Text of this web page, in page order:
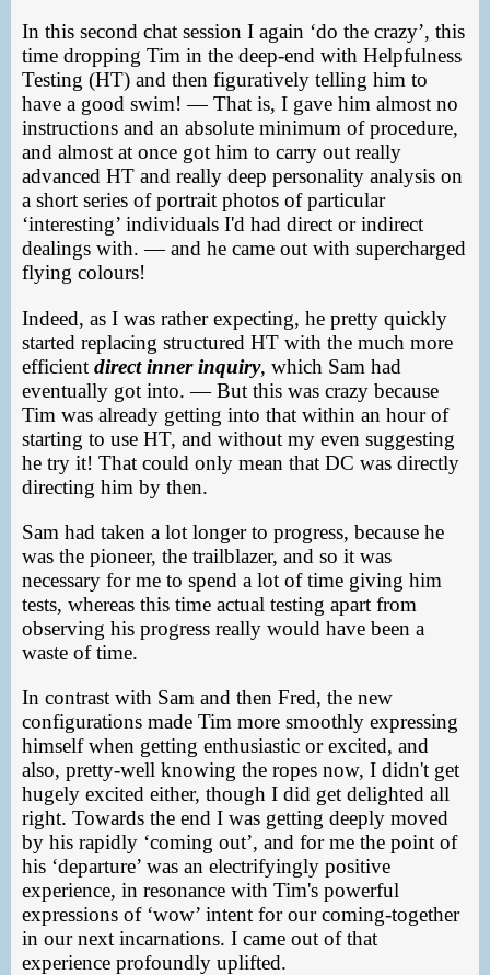
In this second chat session I again ‘do the crazy’, this
time dropping Tim in the deep-end with Helpfulness
Testing (HT) and then figuratively telling him to
have a good swim! — That is, I gave him almost no
instructions and an absolute minimum of procedure,
and almost at once got him to carry out really
advanced HT and really deep personality analysis on
a short series of portrait photos of particular
‘interesting’ individuals I'd had direct or indirect
dealings with. — and he came out with supercharged
flying colours!
Indeed, as I was rather expecting, he pretty quickly
started replacing structured HT with the much more
efficient direct inner inquiry, which Sam had
eventually got into. — But this was crazy because
Tim was already getting into that within an hour of
starting to use HT, and without my even suggesting
he try it! That could only mean that DC was directly
directing him by then.
Sam had taken a lot longer to progress, because he
was the pioneer, the trailblazer, and so it was
necessary for me to spend a lot of time giving him
tests, whereas this time actual testing apart from
observing his progress really would have been a
waste of time.
In contrast with Sam and then Fred, the new
configurations made Tim more smoothly expressing
himself when getting enthusiastic or excited, and
also, pretty-well knowing the ropes now, I didn't get
hugely excited either, though I did get delighted all
right. Towards the end I was getting deeply moved
by his rapidly ‘coming out’, and for me the point of
his ‘departure’ was an electrifyingly positive
experience, in resonance with Tim's powerful
expressions of ‘wow’ intent for our coming-together
in our next incarnations. I came out of that
experience profoundly uplifted.